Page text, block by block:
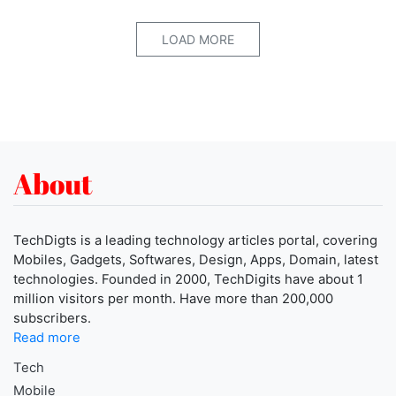
LOAD MORE
About
TechDigts is a leading technology articles portal, covering
Mobiles, Gadgets, Softwares, Design, Apps, Domain, latest
technologies. Founded in 2000, TechDigits have about 1
million visitors per month. Have more than 200,000
subscribers.
Read more
Tech
Mobile